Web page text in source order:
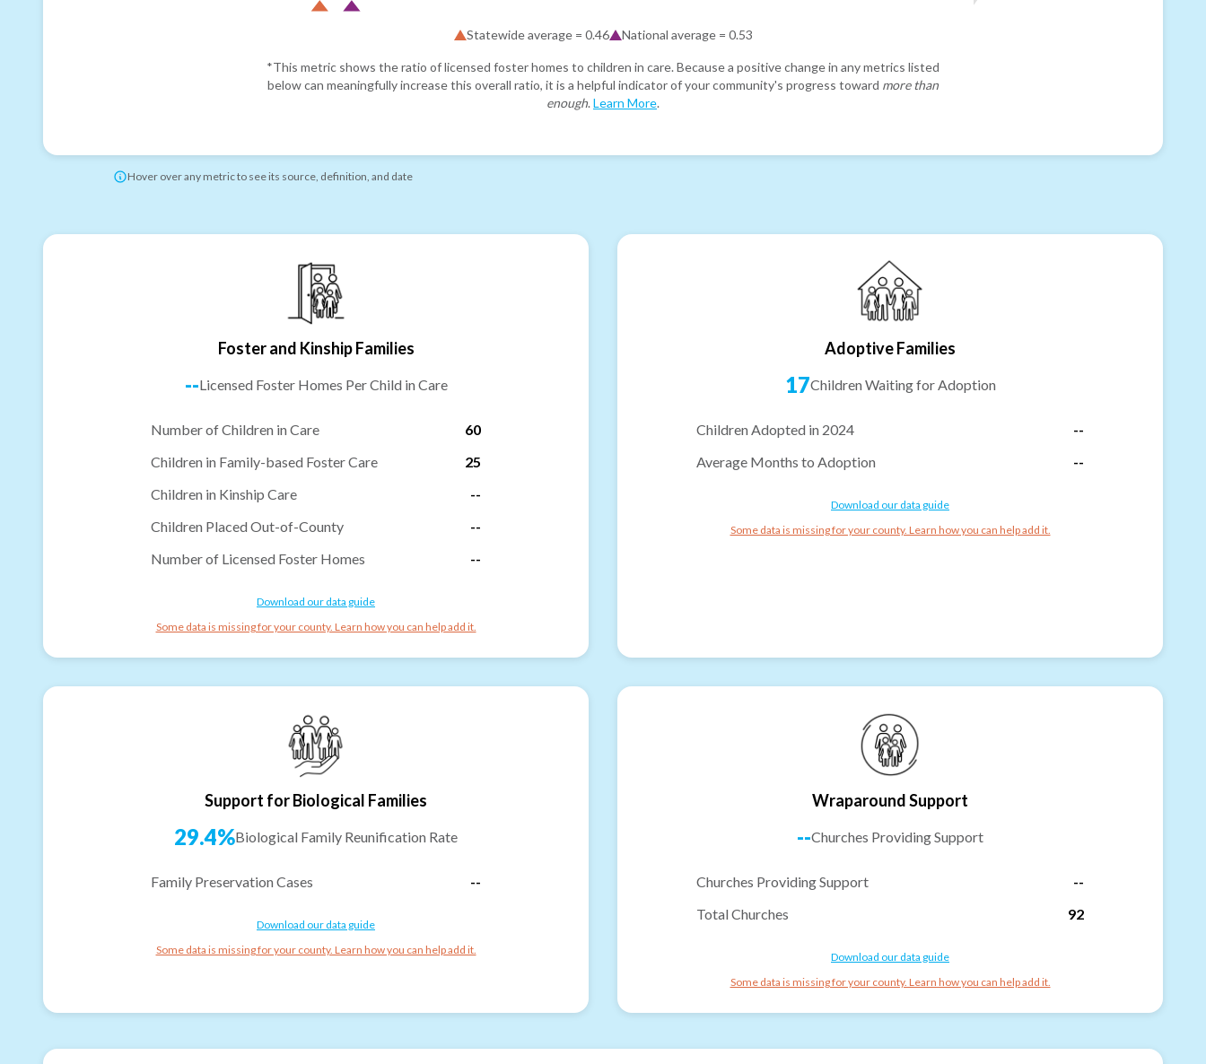
Statewide average = 0.46 National average = 0.53
*This metric shows the ratio of licensed foster homes to children in care. Because a positive change in any metrics listed
below can meaningfully increase this overall ratio, it is a helpful indicator of your community's progress toward more than
enough. Learn More.
Hover over any metric to see its source, definition, and date
Foster and Kinship Families
--Licensed Foster Homes Per Child in Care
Number of Children in Care
60
Children in Family-based Foster Care
25
Children in Kinship Care
--
Children Placed Out-of-County
--
Number of Licensed Foster Homes
--
Download our data guide
Some data is missing for your county. Learn how you can help add it.
Adoptive Families
17Children Waiting for Adoption
Children Adopted in 2024
--
Average Months to Adoption
--
Download our data guide
Some data is missing for your county. Learn how you can help add it.
Support for Biological Families
29.4%Biological Family Reunification Rate
Family Preservation Cases --
Download our data guide
Some data is missing for your county. Learn how you can help add it.
Wraparound Support
--Churches Providing Support
Churches Providing Support
--
Total Churches
92
Download our data guide
Some data is missing for your county. Learn how you can help add it.